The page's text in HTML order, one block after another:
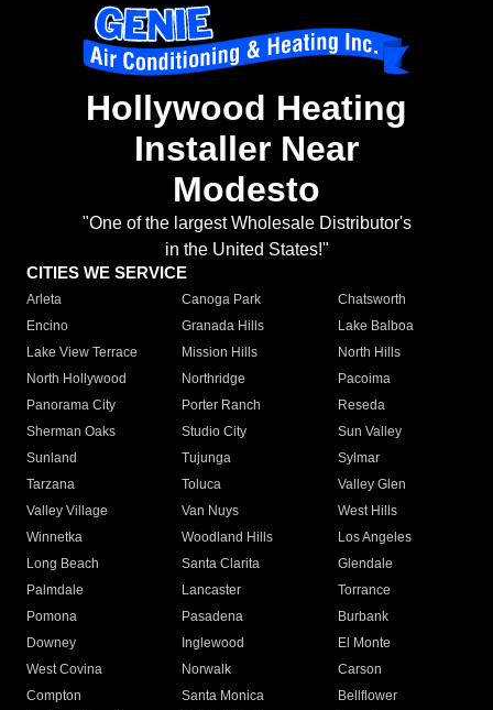
Hollywood Heating
Installer Near
Modesto
"One of the largest Wholesale Distributor's
in the United States!"
CITIES WE SERVICE
Arleta Canoga Park
Chatsworth
Encino
Granada Hills
Lake Balboa
Lake View Terrace
Mission Hills
North Hills
North Hollywood
Northridge
Pacoima
Panorama City
Porter Ranch
Reseda
Sherman Oaks
Studio City
Sun Valley
Sunland
Tujunga
Sylmar
Tarzana
Toluca
Valley Glen
Valley Village
Van Nuys
West Hills
Winnetka
Woodland Hills
Los Angeles
Long Beach
Santa Clarita
Glendale
Palmdale
Lancaster
Torrance
Pomona
Pasadena
Burbank
Downey
Inglewood
El Monte
West Covina
Norwalk
Carson
Compton
Santa Monica
Bellflower